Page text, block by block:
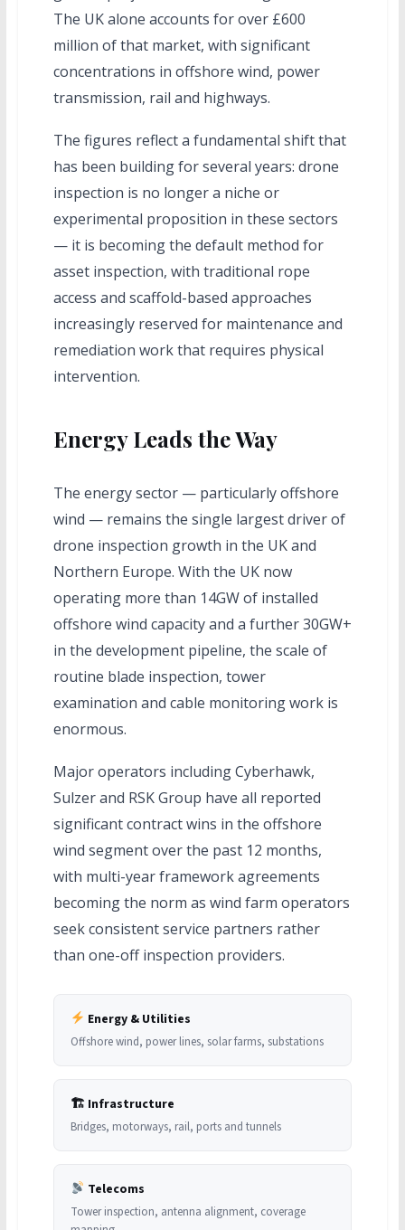
The UK alone accounts for over £600
million of that market, with significant
concentrations in offshore wind, power
transmission, rail and highways.
The figures reflect a fundamental shift that
has been building for several years: drone
inspection is no longer a niche or
experimental proposition in these sectors
— it is becoming the default method for
asset inspection, with traditional rope
access and scaffold-based approaches
increasingly reserved for maintenance and
remediation work that requires physical
intervention.
Energy Leads the Way
The energy sector — particularly offshore
wind — remains the single largest driver of
drone inspection growth in the UK and
Northern Europe. With the UK now
operating more than 14GW of installed
offshore wind capacity and a further 30GW+
in the development pipeline, the scale of
routine blade inspection, tower
examination and cable monitoring work is
enormous.
Major operators including Cyberhawk,
Sulzer and RSK Group have all reported
significant contract wins in the offshore
wind segment over the past 12 months,
with multi-year framework agreements
becoming the norm as wind farm operators
seek consistent service partners rather
than one-off inspection providers.
Energy & Utilities
Offshore wind, power lines, solar farms, substations
🏗 Infrastructure
Bridges, motorways, rail, ports and tunnels
Telecoms
Tower inspection, antenna alignment, coverage